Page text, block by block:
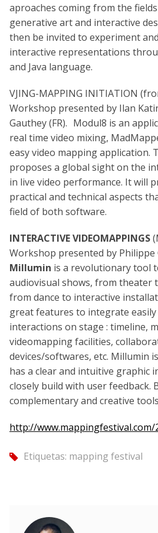
aproaches coming from the
generative art and interactive
then be invited to experiment
interactive representations
and Java language.
VJING-MAPPING INITIATION
Workshop presented by Ilan
Gauthey (FR). Modul8 is an
real time video mixing,
easy video mapping application.
proposes a global sight on the
in live video performance. It will
practical and technical aspects
field of both software.
INTERACTIVE VIDEOMAPPINGS
Workshop presented by Philippe
Millumin is a revolutionary tool
audiovisual shows, from theater
from dance to interactive
great features to integrate easily
interactions on stage : timeline,
videomapping facilities,
devices/softwares, etc. Millumin
has a clear and intuitive graphic
closely build with user feedback.
complementary and creative
http://
tag Etiquetas: mapping festival